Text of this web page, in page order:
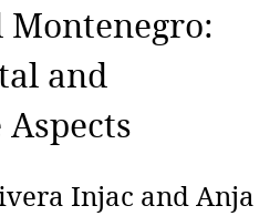
Montenegro:
and
Injac and Anja